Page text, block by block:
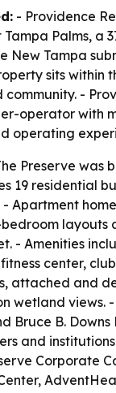
- Providence
Tampa Palms, a
New Tampa
sits within
-
operator with
operating
Preserve was
19 residential
Apartment
layouts
- Amenities
center,
attached and
wetland views. -
Bruce B. Downs
and
Corporate